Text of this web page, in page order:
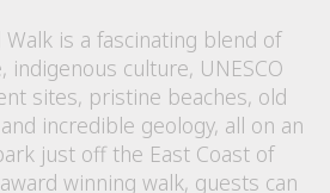
is a fascinating blend of
indigenous culture, UNESCO
sites, pristine beaches, old
incredible geology, all on an
just off the East Coast of
winning walk, guests can